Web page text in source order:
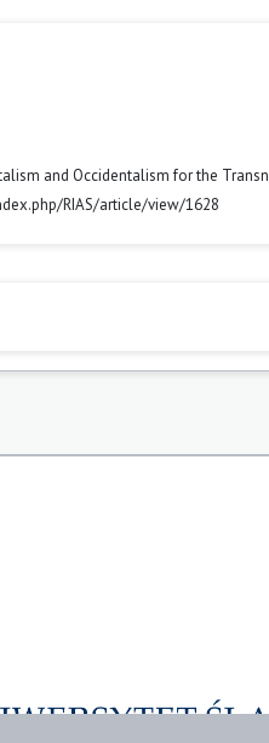
and Occidentalism for the
RIAS/article/view/1628